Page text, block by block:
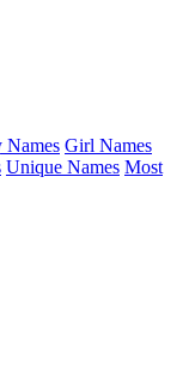
Names Girl Names
Unique Names Most